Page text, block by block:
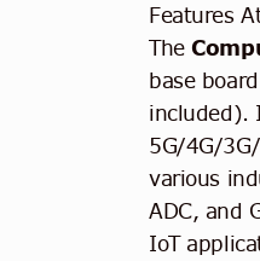
Features
The
base
included).
5G/4G/
various
ADC, and
IoT